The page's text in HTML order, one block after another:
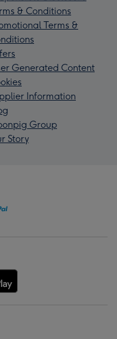
& Conditions
Terms &
Generated Content
Information
Group
Story